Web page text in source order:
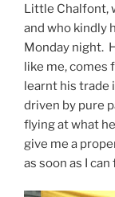
Little Chalfont,
and who kindly
Monday night.
like me, comes
learnt his trade
driven by pure
flying at what
give me a
as soon as I can